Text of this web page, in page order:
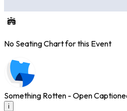
No Seating Chart for this Event
Something Rotten - Open
i